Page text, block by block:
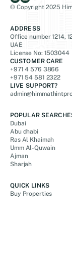
© Copyright 2025
ADDRESS
Office number 1214,
UAE
License No: 1503044
CUSTOMER CARE
+971 4 576 3866
+971 54 581 2322
LIVE SUPPORT?
POPULAR
Dubai
Abu dhabi
Ras Al Khaimah
Umm Al-Quwain
Ajman
Sharjah
QUICK LINKS
Buy Properties